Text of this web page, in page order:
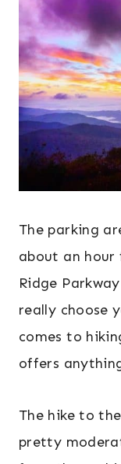
The parking
about an hour
Ridge
really choose
comes to
offers
The hike to
pretty